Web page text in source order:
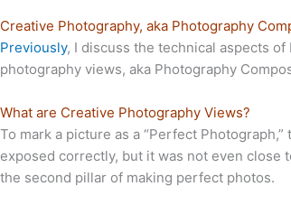
Creative Photography, aka Photography
Previously, I discuss the technical aspects
photography views, aka Photography
What are Creative Photography Views?
To mark a picture as a “Perfect
exposed correctly, but it was not even close
the second pillar of making perfect photos.